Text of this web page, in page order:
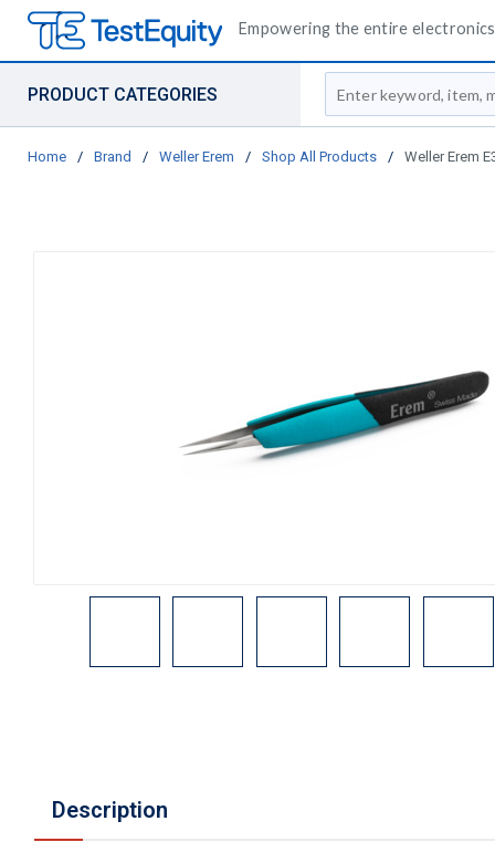
Empowering the entire
PRODUCT CATEGORIES
Site Search
Home / Brand / Weller Erem / Shop All Products / Weller Erem
Description